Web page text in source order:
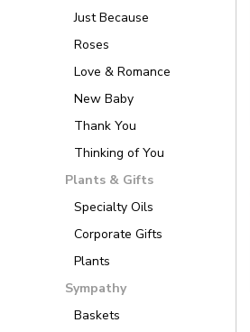
Just Because
Roses
Love & Romance
New Baby
Thank You
Thinking of You
Plants & Gifts
Specialty Oils
Corporate Gifts
Plants
Sympathy
Baskets